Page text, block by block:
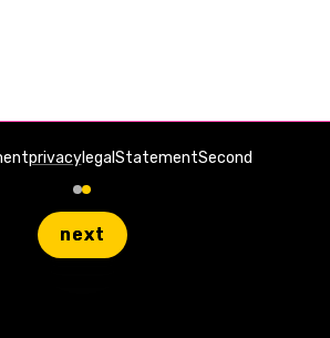
privacylegalStatementSecond
next